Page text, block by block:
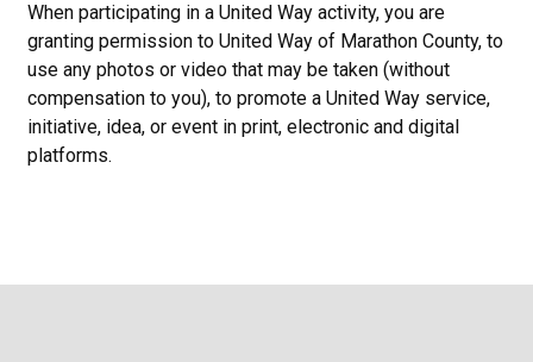
When participating in a United Way activity, you are
granting permission to United Way of Marathon County, to
use any photos or video that may be taken (without
compensation to you), to promote a United Way service,
initiative, idea, or event in print, electronic and digital
platforms.